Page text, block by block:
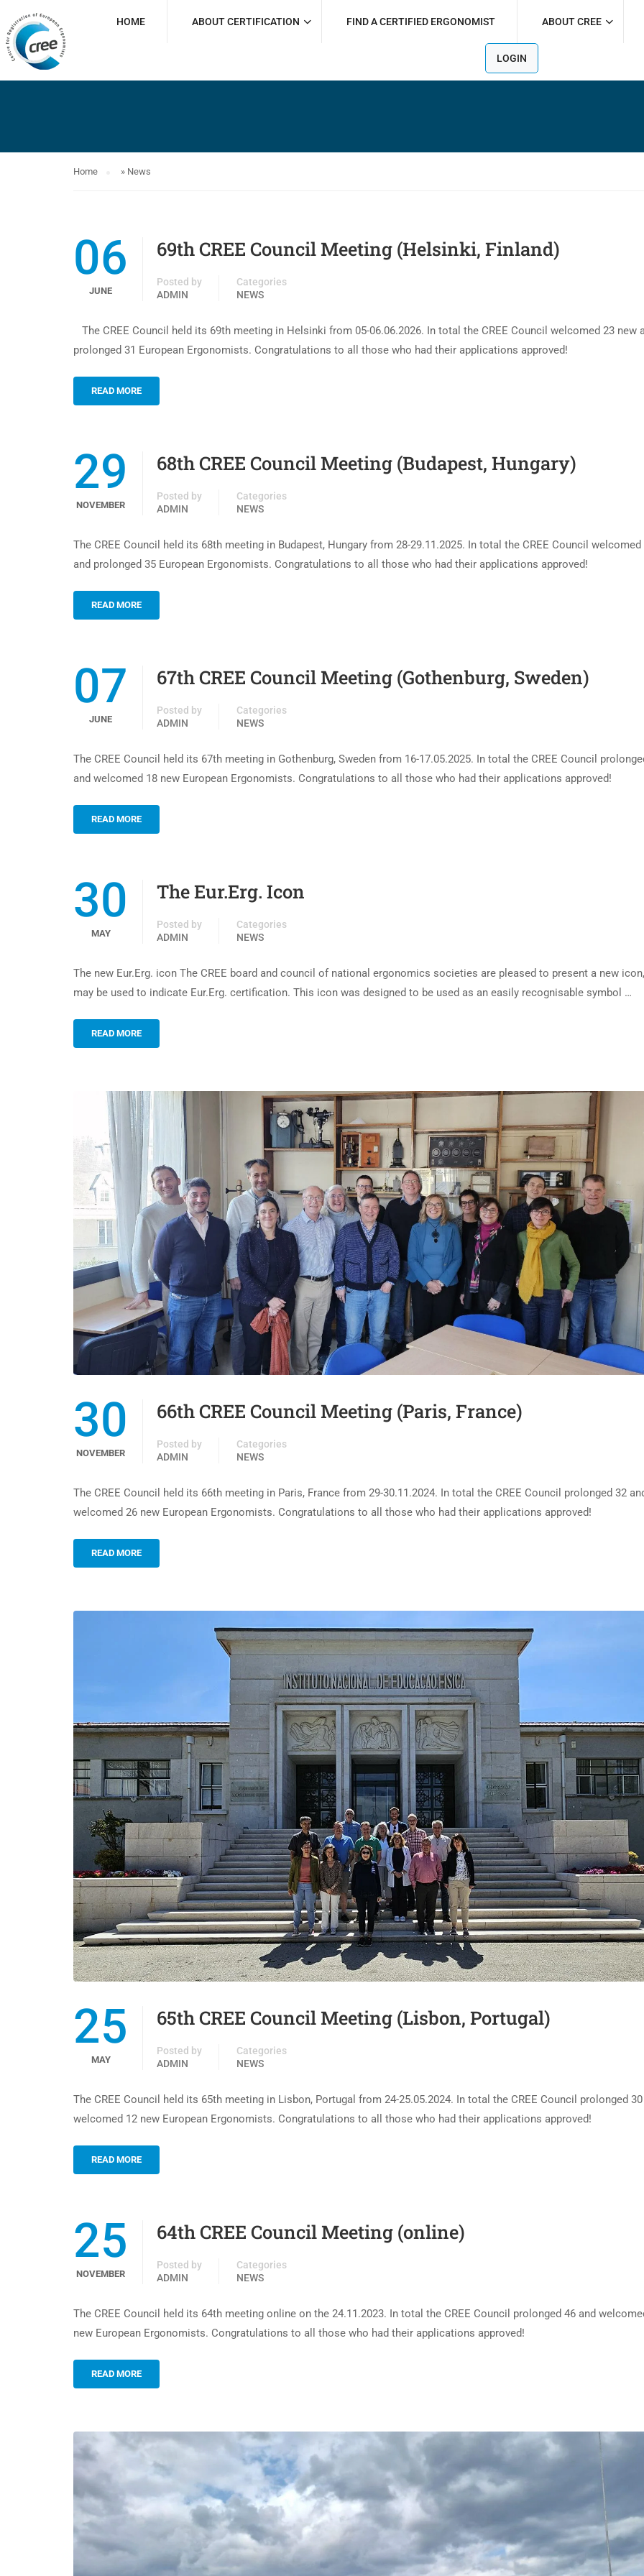
HOME ABOUT CERTIFICATION FIND A CERTIFIED ERGONOMIST ABOUT CREE
LOGIN
Home » News
06
JUNE
69th CREE Council Meeting (Helsinki, Finland)
Posted by
ADMIN
Categories
NEWS
The CREE Council held its 69th meeting in Helsinki from 05-06.06.2026. In total the CREE Council welcomed 23 new
prolonged 31 European Ergonomists. Congratulations to all those who had their applications approved!
READ MORE
29
NOVEMBER
68th CREE Council Meeting (Budapest, Hungary)
Posted by
ADMIN
Categories
NEWS
The CREE Council held its 68th meeting in Budapest, Hungary from 28-29.11.2025. In total the CREE Council welcomed
and prolonged 35 European Ergonomists. Congratulations to all those who had their applications approved!
READ MORE
07
JUNE
67th CREE Council Meeting (Gothenburg, Sweden)
Posted by
ADMIN
Categories
NEWS
The CREE Council held its 67th meeting in Gothenburg, Sweden from 16-17.05.2025. In total the CREE Council
and welcomed 18 new European Ergonomists. Congratulations to all those who had their applications approved!
READ MORE
30
MAY
The Eur.Erg. Icon
Posted by
ADMIN
Categories
NEWS
The new Eur.Erg. icon The CREE board and council of national ergonomics societies are pleased to present a new
may be used to indicate Eur.Erg. certification. This icon was designed to be used as an easily recognisable symbol …
READ MORE
30
NOVEMBER
66th CREE Council Meeting (Paris, France)
Posted by
ADMIN
Categories
NEWS
The CREE Council held its 66th meeting in Paris, France from 29-30.11.2024. In total the CREE Council prolonged 32
welcomed 26 new European Ergonomists. Congratulations to all those who had their applications approved!
READ MORE
25
MAY
65th CREE Council Meeting (Lisbon, Portugal)
Posted by
ADMIN
Categories
NEWS
The CREE Council held its 65th meeting in Lisbon, Portugal from 24-25.05.2024. In total the CREE Council prolonged
welcomed 12 new European Ergonomists. Congratulations to all those who had their applications approved!
READ MORE
25
NOVEMBER
64th CREE Council Meeting (online)
Posted by
ADMIN
Categories
NEWS
The CREE Council held its 64th meeting online on the 24.11.2023. In total the CREE Council prolonged 46 and
new European Ergonomists. Congratulations to all those who had their applications approved!
READ MORE